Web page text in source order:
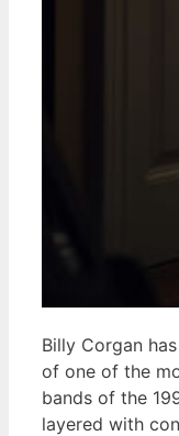
Billy Corgan
of one of the
bands of the
layered with